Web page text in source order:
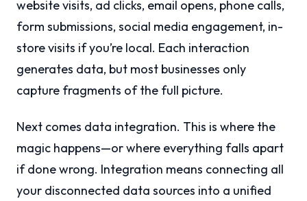
website visits, ad clicks, email opens, phone calls,
form submissions, social media engagement, in-
store visits if you’re local. Each interaction
generates data, but most businesses only
capture fragments of the full picture.
Next comes data integration. This is where the
magic happens—or where everything falls apart
if done wrong. Integration means connecting all
your disconnected data sources into a unified